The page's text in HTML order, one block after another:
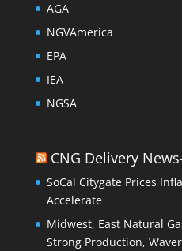
AGA
NGVAmerica
EPA
IEA
NGSA
CNG Delivery
SoCal Citygate Prices
Accelerate
Midwest, East Natural
Strong Production,